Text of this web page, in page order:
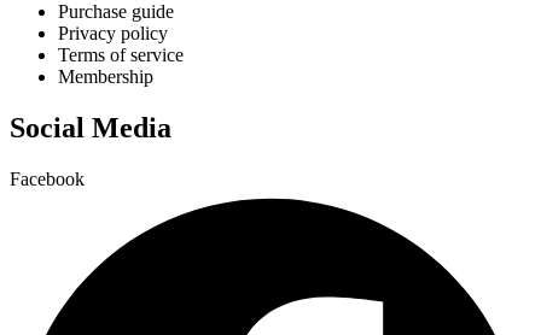
Purchase guide
Privacy policy
Terms of service
Membership
Social Media
Facebook